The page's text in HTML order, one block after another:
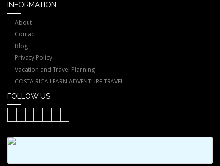
INFORMATION
About
Contact
Blog
Privacy Policy
Vacation and Travel Planning
COSTA RICA LEARN ADVENTURE TRAVEL
FOLLOW US